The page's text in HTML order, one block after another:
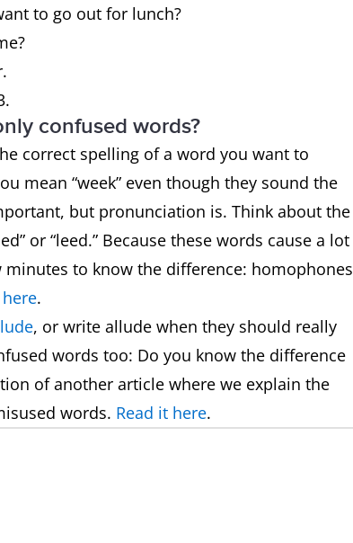
to go out for lunch?
confused words?
correct spelling of a word you want to
mean “week” even though they sound the
but pronunciation is. Think about the
or “leed.” Because these words cause a lot
to know the difference: homophones
.
, or write allude when they should really
words too: Do you know the difference
of another article where we explain the
words. Read it here.